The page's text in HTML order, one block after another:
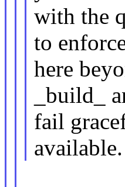
with the
to
here
_build_
fail
available.